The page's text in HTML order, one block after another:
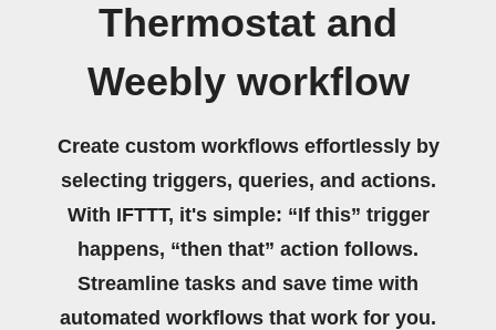
Thermostat and
Weebly workflow
Create custom workflows effortlessly by
selecting triggers, queries, and actions.
With IFTTT, it's simple: “If this” trigger
happens, “then that” action follows.
Streamline tasks and save time with
automated workflows that work for you.